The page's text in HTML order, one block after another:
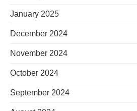
January 2025
December 2024
November 2024
October 2024
September 2024